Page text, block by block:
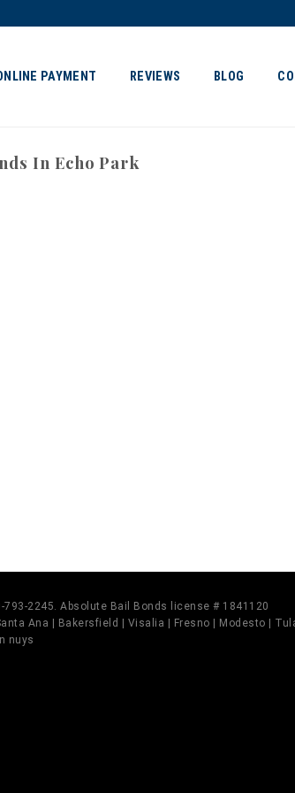
PAYMENT REVIEWS BLOG
In Echo Park
2245. Absolute Bail Bonds license # 1841120
Ana | Bakersfield | Visalia | Fresno | Modesto |
nuys